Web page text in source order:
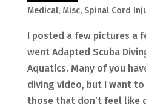
Medical, Misc, Spinal Cord
I posted a few pictures a
went Adapted Scuba
Aquatics. Many of you
diving video, but I want
those that don’t feel like